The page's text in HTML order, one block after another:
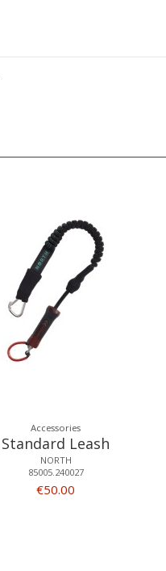
Accessories
Standard Leash
NORTH
85005.240027
€50.00